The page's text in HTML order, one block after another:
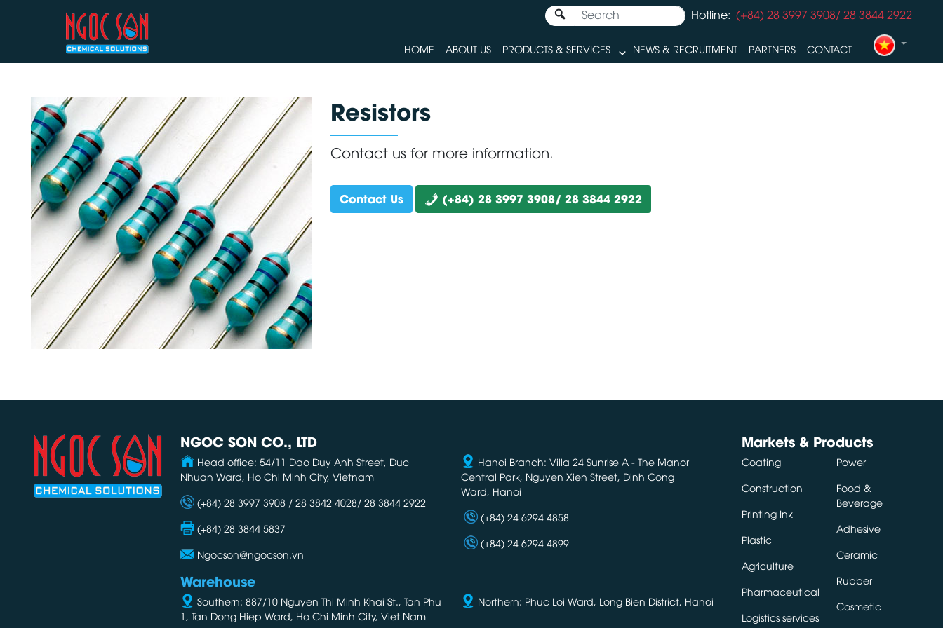
Hotline: (+84) 28 3997 3908/ 28 3844 2922
HOME ABOUT US PRODUCTS & SERVICES NEWS & RECRUITMENT PARTNERS CONTACT
Resistors
Contact us for more information.
Contact Us (+84) 28 3997 3908/ 28 3844 2922
NGOC SON CO., LTD
Head office: 54/11 Dao Duy Anh Street, Duc
Nhuan Ward, Ho Chi Minh City, Vietnam
(+84) 28 3997 3908 / 28 3842 4028/ 28 3844 2922
(+84) 28 3844 5837
Ngocson@ngocson.vn
Hanoi Branch: Villa 24 Sunrise A - The Manor
Central Park, Nguyen Xien Street, Dinh Cong
Ward, Hanoi
(+84) 24 6294 4858
(+84) 24 6294 4899
Warehouse
Southern: 887/10 Nguyen Thi Minh Khai St., Tan Phu
1, Tan Dong Hiep Ward, Ho Chi Minh City, Viet Nam
Northern: Phuc Loi Ward, Long Bien District, Hanoi
Markets & Products
Coating
Construction
Printing Ink
Plastic
Agriculture
Pharmaceutical
Logistics services
Power
Food &
Beverage
Adhesive
Ceramic
Rubber
Cosmetic